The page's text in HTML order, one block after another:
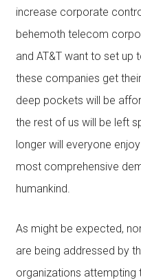
increase corporate
behemoth telecom
and AT&T want to set up
these companies get
deep pockets will be
the rest of us will be left
longer will everyone
most comprehensive
humankind.
As might be expected,
are being addressed by
organizations